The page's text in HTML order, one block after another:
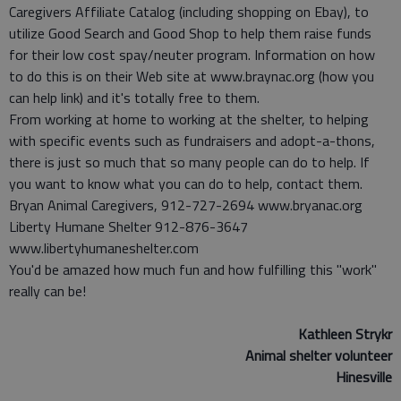
Caregivers Affiliate Catalog (including shopping on Ebay), to
utilize Good Search and Good Shop to help them raise funds
for their low cost spay/neuter program. Information on how
to do this is on their Web site at www.braynac.org (how you
can help link) and it's totally free to them.
From working at home to working at the shelter, to helping
with specific events such as fundraisers and adopt-a-thons,
there is just so much that so many people can do to help. If
you want to know what you can do to help, contact them.
Bryan Animal Caregivers, 912-727-2694 www.bryanac.org
Liberty Humane Shelter 912-876-3647
www.libertyhumaneshelter.com
You'd be amazed how much fun and how fulfilling this "work"
really can be!
Kathleen Strykr
Animal shelter volunteer
Hinesville